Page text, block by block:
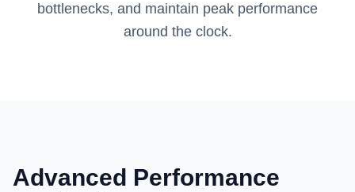
bottlenecks, and maintain peak performance
around the clock.
Advanced Performance